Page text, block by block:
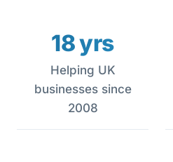
18 yrs
Helping UK
businesses since
2008